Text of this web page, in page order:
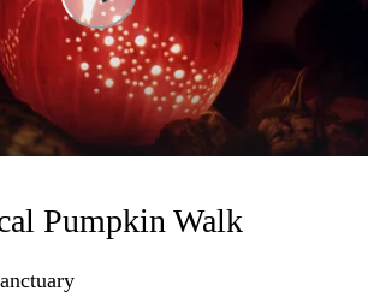
Pumpkin Walk